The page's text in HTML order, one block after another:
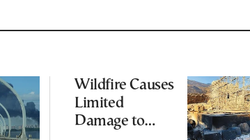
Wildfire Causes
Limited
Damage to